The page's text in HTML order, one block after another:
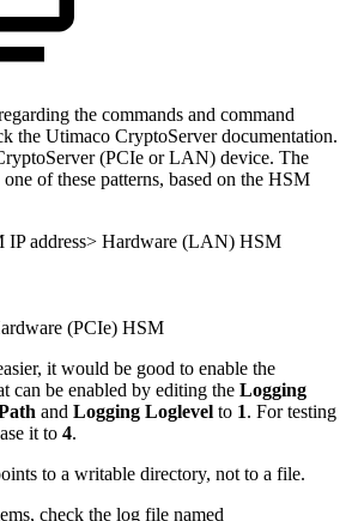
the commands and command
the Utimaco CryptoServer documentation.
(PCIe or LAN) device. The
of these patterns, based on the HSM
IP address> Hardware (LAN) HSM
(PCIe) HSM
it would be good to enable the
can be enabled by editing the Logging
and Logging Loglevel to 1. For testing
it to 4.
to a writable directory, not to a file.
check the log file named